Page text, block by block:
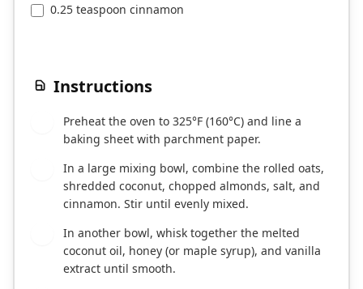
0.25 teaspoon cinnamon
Instructions
Preheat the oven to 325°F (160°C) and line a
baking sheet with parchment paper.
In a large mixing bowl, combine the rolled oats,
shredded coconut, chopped almonds, salt, and
cinnamon. Stir until evenly mixed.
In another bowl, whisk together the melted
coconut oil, honey (or maple syrup), and vanilla
extract until smooth.